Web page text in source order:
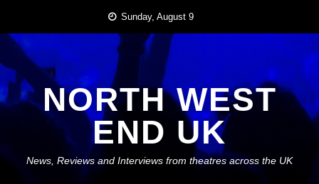
content
Sunday, August 9
NORTH WEST
END UK
News, Reviews and Interviews from theatres across the UK